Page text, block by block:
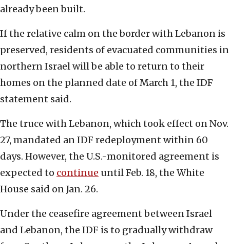
already been built.
If the relative calm on the border with Lebanon is
preserved, residents of evacuated communities in
northern Israel will be able to return to their
homes on the planned date of March 1, the IDF
statement said.
The truce with Lebanon, which took effect on Nov.
27, mandated an IDF redeployment within 60
days. However, the U.S.-monitored agreement is
expected to continue until Feb. 18, the White
House said on Jan. 26.
Under the ceasefire agreement between Israel
and Lebanon, the IDF is to gradually withdraw